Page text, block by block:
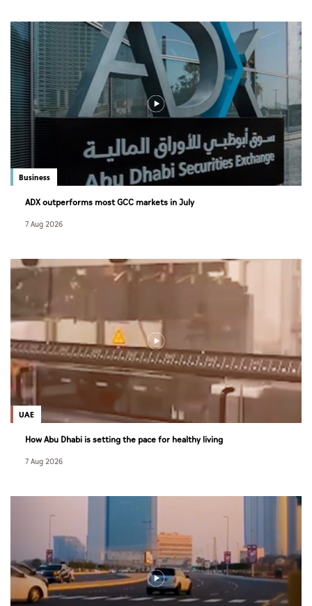
Business
ADX outperforms most GCC markets in July
7 Aug 2026
UAE
How Abu Dhabi is setting the pace for healthy living
7 Aug 2026